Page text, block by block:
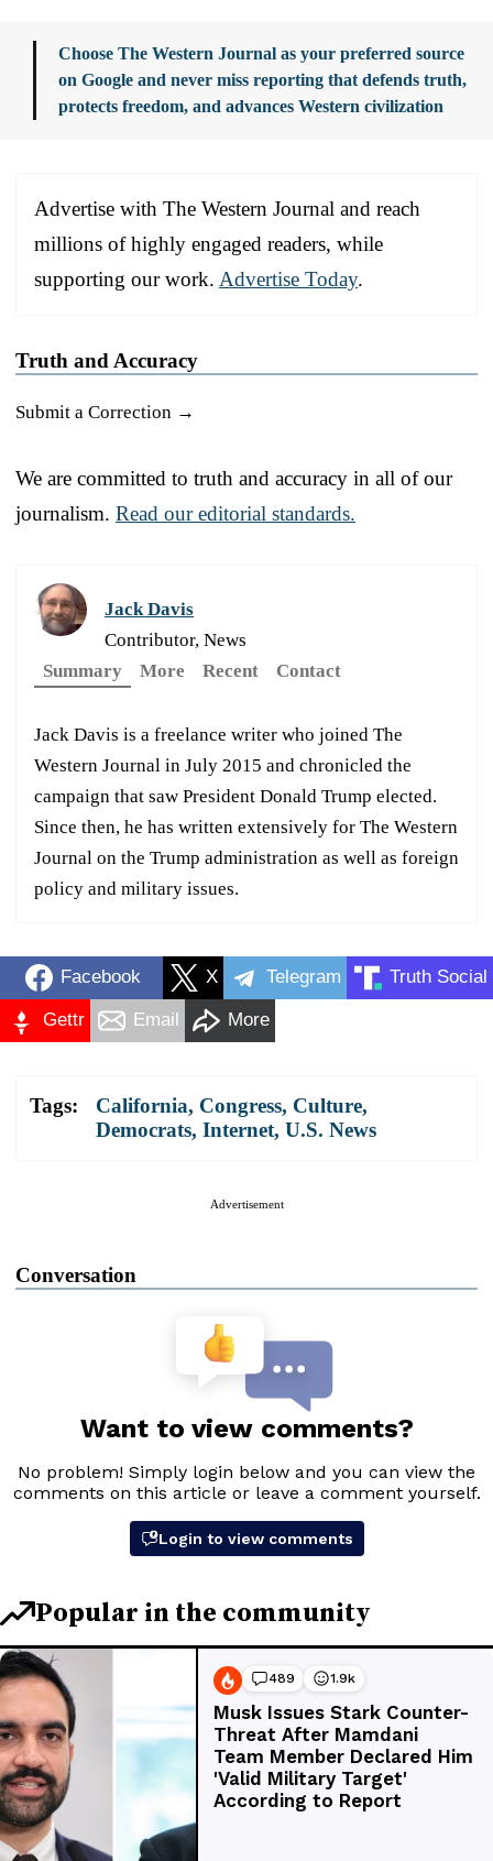
Choose The Western Journal as your preferred source
on Google and never miss reporting that defends truth,
protects freedom, and advances Western civilization
Advertise with The Western Journal and reach
millions of highly engaged readers, while
supporting our work. Advertise Today.
Truth and Accuracy
Submit a Correction →
We are committed to truth and accuracy in all of our
journalism. Read our editorial standards.
Jack Davis
Contributor, News
Summary
More Recent Contact
Jack Davis is a freelance writer who joined The
Western Journal in July 2015 and chronicled the
campaign that saw President Donald Trump elected.
Since then, he has written extensively for The Western
Journal on the Trump administration as well as foreign
policy and military issues.
Facebook X Telegram Truth Social
Gettr Email More
Tags: California, Congress, Culture,
Democrats, Internet, U.S. News
Advertisement
Conversation